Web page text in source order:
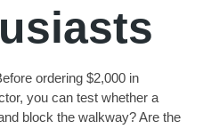
ordering $2,000 in
you can test whether a
block the walkway? Are the